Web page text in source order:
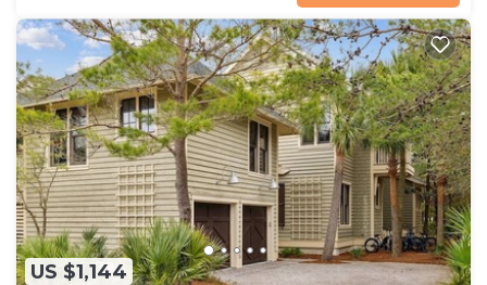
US $1,144